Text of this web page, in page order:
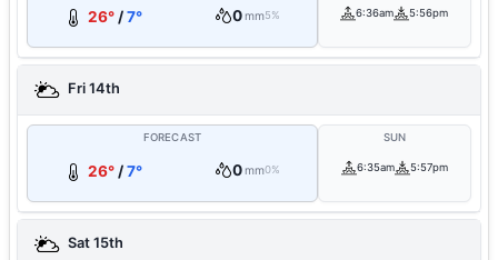
26°/7° 0mm5% 6:36am 5:56pm
Fri 14th
FORECAST
26°/7° 0mm0%
SUN
6:35am 5:57pm
Sat 15th